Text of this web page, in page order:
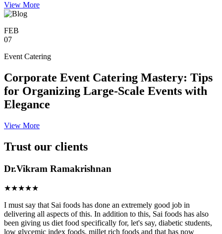
View More
FEB
07
Event Catering
Corporate Event Catering Mastery: Tips
for Organizing Large-Scale Events with
Elegance
View More
Trust our clients
Dr.Vikram Ramakrishnan
★★★★★
I must say that Sai foods has done an extremely good job in
delivering all aspects of this. In addition to this, Sai foods has also
been giving us diet food specifically for, let's say, diabetic students,
low glycemic index foods, millet rich foods and that has now